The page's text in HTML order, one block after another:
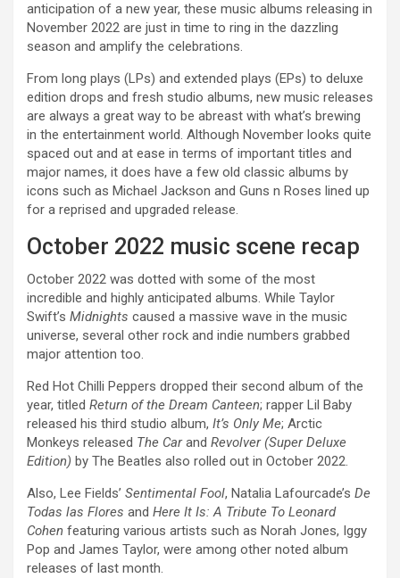
anticipation of a new year, these music albums releasing in
November 2022 are just in time to ring in the dazzling
season and amplify the celebrations.
From long plays (LPs) and extended plays (EPs) to deluxe
edition drops and fresh studio albums, new music releases
are always a great way to be abreast with what’s brewing
in the entertainment world. Although November looks quite
spaced out and at ease in terms of important titles and
major names, it does have a few old classic albums by
icons such as Michael Jackson and Guns n Roses lined up
for a reprised and upgraded release.
October 2022 music scene recap
October 2022 was dotted with some of the most
incredible and highly anticipated albums. While Taylor
Swift’s Midnights caused a massive wave in the music
universe, several other rock and indie numbers grabbed
major attention too.
Red Hot Chilli Peppers dropped their second album of the
year, titled Return of the Dream Canteen; rapper Lil Baby
released his third studio album, It’s Only Me; Arctic
Monkeys released The Carand Revolver (Super Deluxe
Edition) by The Beatles also rolled out in October 2022.
Also, Lee Fields’ Sentimental Fool, Natalia Lafourcade’s De
Todas las Flores and Here It Is: A Tribute To Leonard
Cohen featuring various artists such as Norah Jones, Iggy
Pop and James Taylor, were among other noted album
releases of last month.